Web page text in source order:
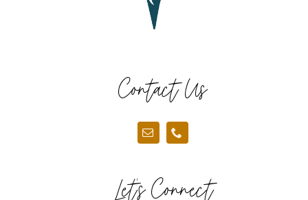
Contact Us
Let’s Connect